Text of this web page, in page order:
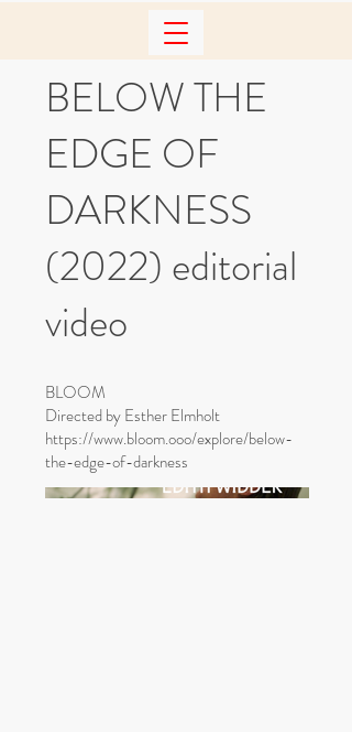
BELOW THE
EDGE OF
DARKNESS
(2022) editorial
video
BLOOM
Directed by Esther Elmholt
https://www.bloom.ooo/explore/below-
the-edge-of-darkness